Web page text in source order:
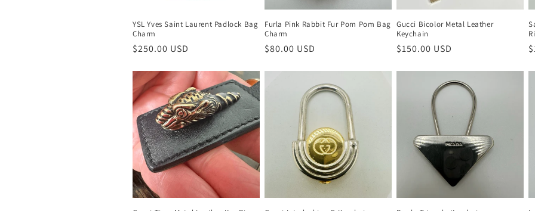
i
o
n
:
YSL Yves Saint Laurent Padlock Bag
Charm
Regular
$250.00 USD
Furla Pink Rabbit Fur Pom Pom Bag
Charm
Regular
$80.00 USD
Gucci Bicolor Metal Leather
Keychain
Regular
$150.00 USD